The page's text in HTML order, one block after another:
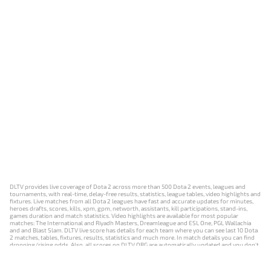
DLTV provides live coverage of Dota 2 across more than 500 Dota 2 events, leagues and
tournaments, with real-time, delay-free results, statistics, league tables, video highlights and
fixtures. Live matches from all Dota 2 leagues have fast and accurate updates for minutes,
heroes drafts, scores, kills, xpm, gpm, networth, assistants, kill participations, stand-ins,
games duration and match statistics. Video highlights are available for most popular
matches: The International and Riyadh Masters, Dreamleague and ESL One, PGL Wallachia
and and Blast Slam. DLTV live score has details for each team where you can see last 10 Dota
2 matches, tables, fixtures, results, statistics and much more. In match details you can find
dropping/rising odds. Also, all scores on DLTV.ORG are automatically updated and you don't